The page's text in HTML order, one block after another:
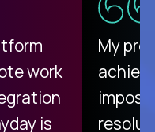
work
is
My